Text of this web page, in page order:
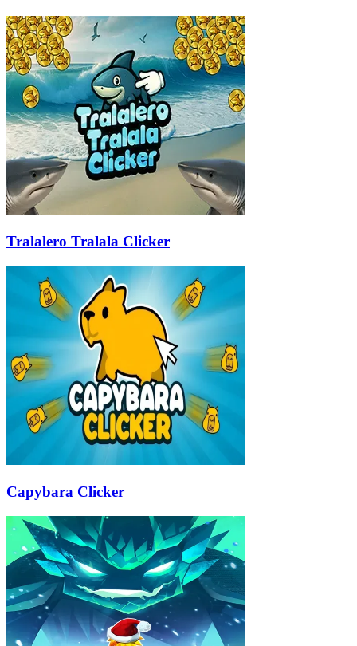
Tralalero Tralala Clicker
Capybara Clicker